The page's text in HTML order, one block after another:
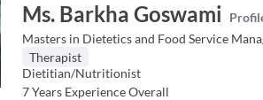
Ms. Barkha Goswami
Masters in Dietetics and Food Service
Therapist
Dietitian/Nutritionist
7 Years Experience Overall